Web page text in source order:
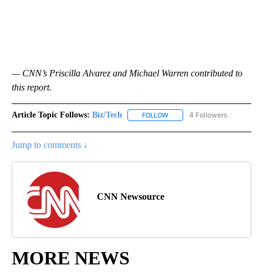
— CNN’s Priscilla Alvarez and Michael Warren contributed to
this report.
Article Topic Follows: Biz/Tech FOLLOW FOLLOW "BIZ/TECH" TO
4 Followers
Jump to comments ↓
CNN Newsource
MORE NEWS